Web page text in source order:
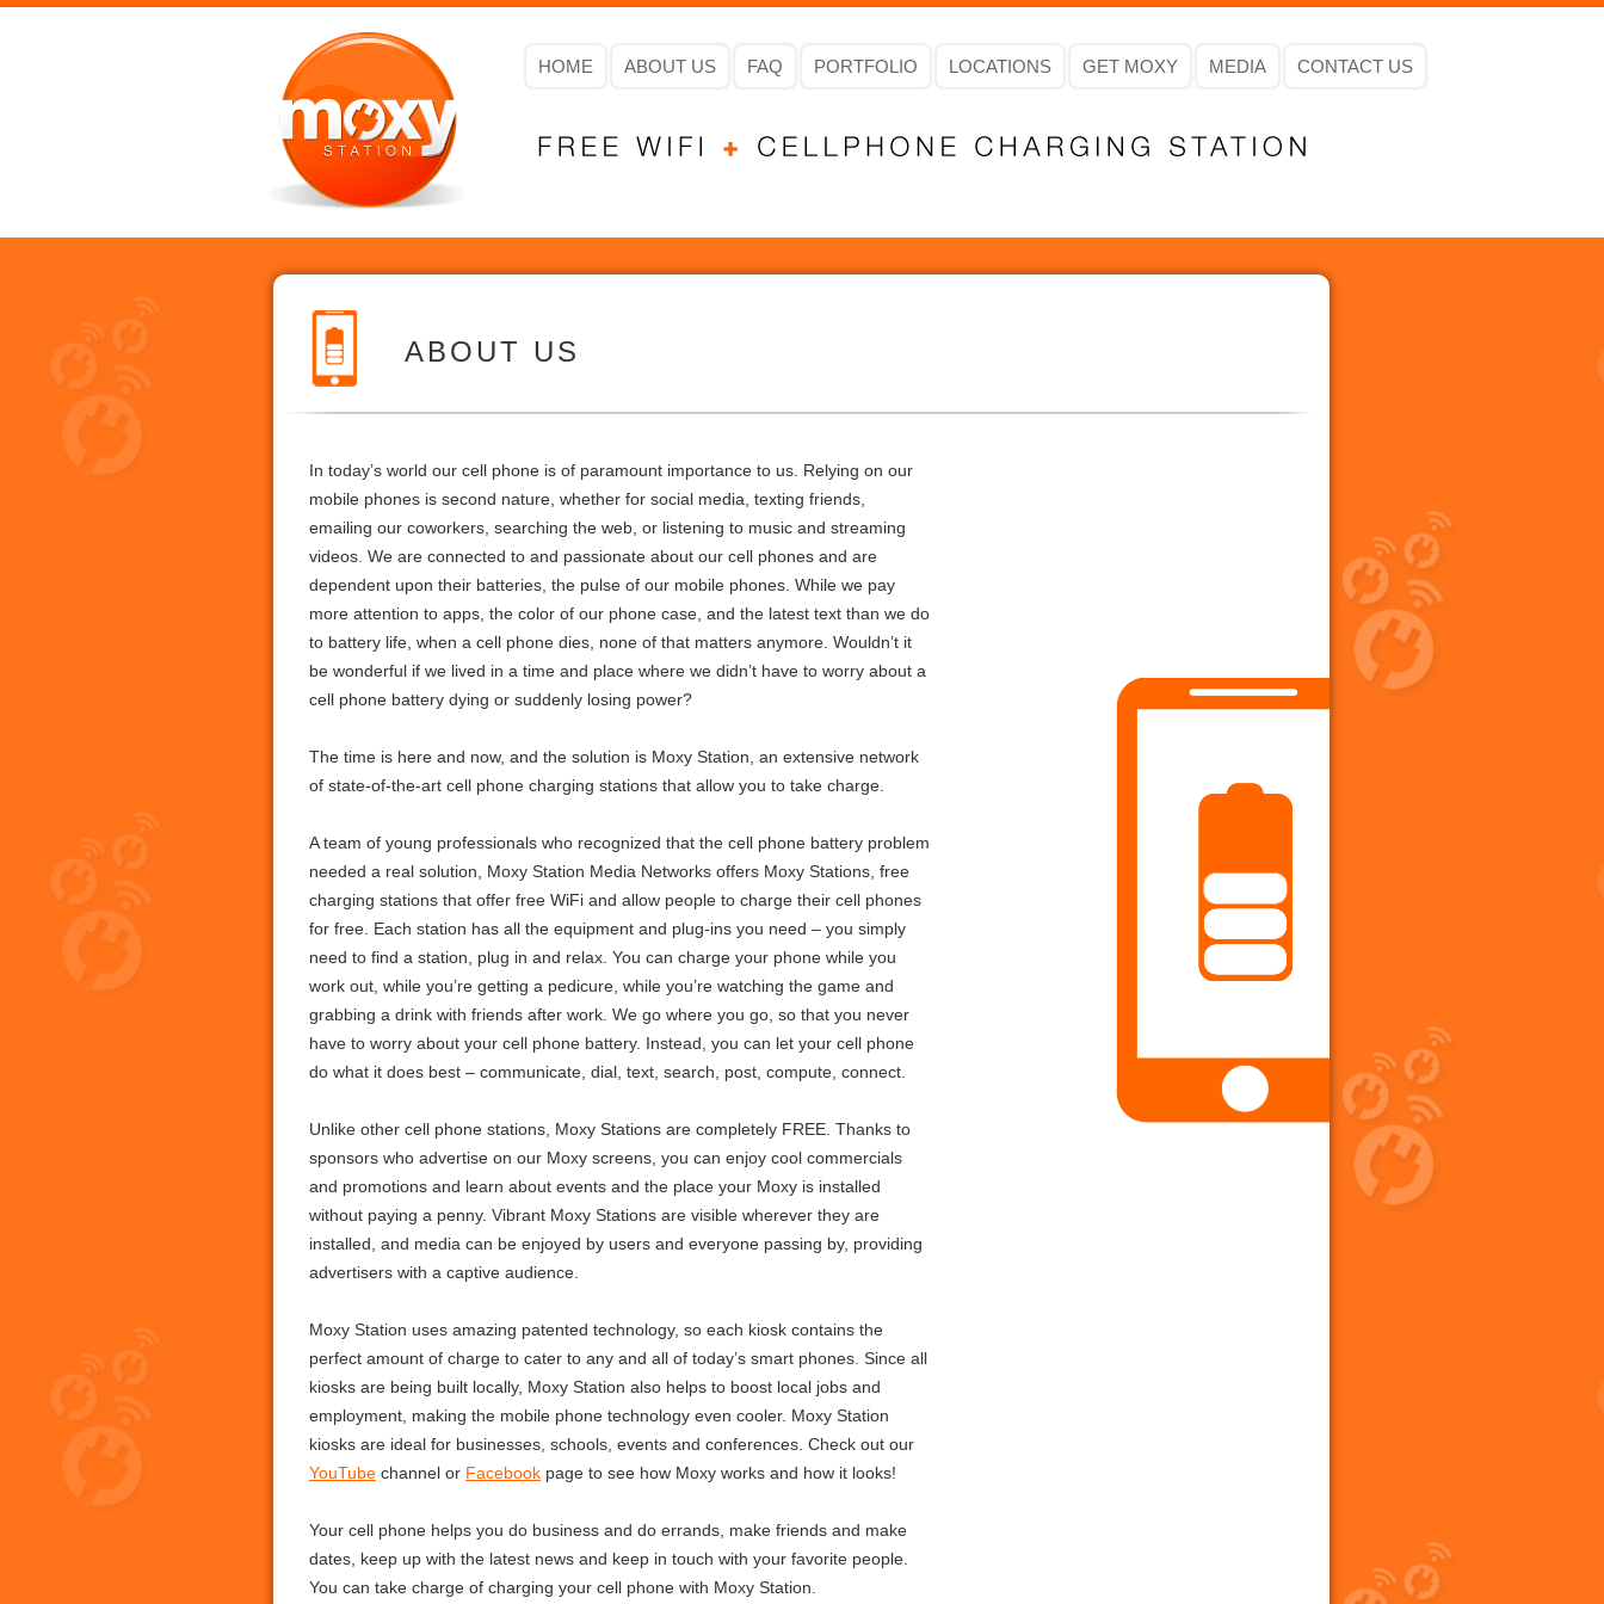
HOME ABOUT US FAQ PORTFOLIO LOCATIONS GET MOXY MEDIA CONTACT US
ABOUT US
In today’s world our cell phone is of paramount importance to us. Relying on our
mobile phones is second nature, whether for social media, texting friends,
emailing our coworkers, searching the web, or listening to music and streaming
videos. We are connected to and passionate about our cell phones and are
dependent upon their batteries, the pulse of our mobile phones. While we pay
more attention to apps, the color of our phone case, and the latest text than we do
to battery life, when a cell phone dies, none of that matters anymore. Wouldn’t it
be wonderful if we lived in a time and place where we didn’t have to worry about a
cell phone battery dying or suddenly losing power?
The time is here and now, and the solution is Moxy Station, an extensive network
of state-of-the-art cell phone charging stations that allow you to take charge.
A team of young professionals who recognized that the cell phone battery problem
needed a real solution, Moxy Station Media Networks offers Moxy Stations, free
charging stations that offer free WiFi and allow people to charge their cell phones
for free. Each station has all the equipment and plug-ins you need – you simply
need to find a station, plug in and relax. You can charge your phone while you
work out, while you’re getting a pedicure, while you’re watching the game and
grabbing a drink with friends after work. We go where you go, so that you never
have to worry about your cell phone battery. Instead, you can let your cell phone
do what it does best – communicate, dial, text, search, post, compute, connect.
Unlike other cell phone stations, Moxy Stations are completely FREE. Thanks to
sponsors who advertise on our Moxy screens, you can enjoy cool commercials
and promotions and learn about events and the place your Moxy is installed
without paying a penny. Vibrant Moxy Stations are visible wherever they are
installed, and media can be enjoyed by users and everyone passing by, providing
advertisers with a captive audience.
Moxy Station uses amazing patented technology, so each kiosk contains the
perfect amount of charge to cater to any and all of today’s smart phones. Since all
kiosks are being built locally, Moxy Station also helps to boost local jobs and
employment, making the mobile phone technology even cooler. Moxy Station
kiosks are ideal for businesses, schools, events and conferences. Check out our
YouTube channel or Facebook page to see how Moxy works and how it looks!
Your cell phone helps you do business and do errands, make friends and make
dates, keep up with the latest news and keep in touch with your favorite people.
You can take charge of charging your cell phone with Moxy Station.